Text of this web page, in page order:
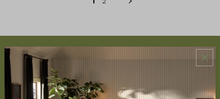
ABOUT US
About Us
Book Appointment
Accessibility Statement